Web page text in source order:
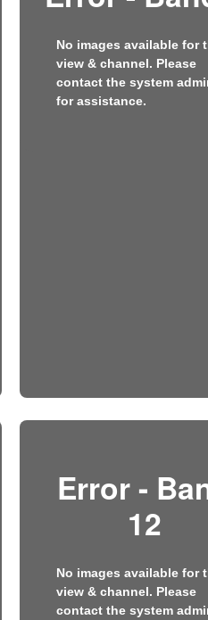
No images available for
view & channel. Please
contact the system
for assistance.
Error -
12
No images available for
view & channel. Please
contact the system